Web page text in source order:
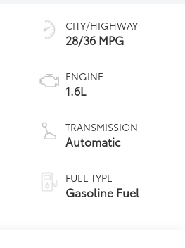
CITY/HIGHWAY
28/36 MPG
ENGINE
1.6L
TRANSMISSION
Automatic
FUEL TYPE
Gasoline Fuel